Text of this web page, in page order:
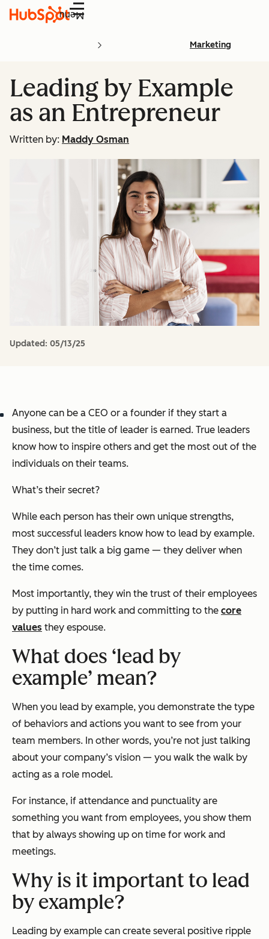
Menu
Marketing
Leading by Example
as an Entrepreneur
Written by: Maddy Osman
Updated: 05/13/25
Anyone can be a CEO or a founder if they start a
business, but the title of leader is earned. True leaders
know how to inspire others and get the most out of the
individuals on their teams.
What’s their secret?
While each person has their own unique strengths,
most successful leaders know how to lead by example.
They don’t just talk a big game — they deliver when
the time comes.
Most importantly, they win the trust of their employees
by putting in hard work and committing to the core
values they espouse.
What does ‘lead by
example’ mean?
When you lead by example, you demonstrate the type
of behaviors and actions you want to see from your
team members. In other words, you’re not just talking
about your company’s vision — you walk the walk by
acting as a role model.
For instance, if attendance and punctuality are
something you want from employees, you show them
that by always showing up on time for work and
meetings.
Why is it important to lead
by example?
Leading by example can create several positive ripple